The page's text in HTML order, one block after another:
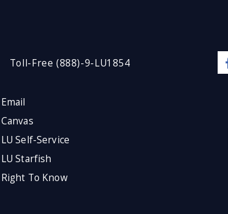
Toll-Free (888)-9-LU1854
Email
Canvas
LU Self-Service
LU Starfish
Right To Know